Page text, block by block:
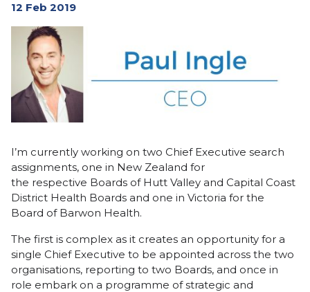
12 Feb 2019
I’m currently working on two Chief Executive search
assignments, one in New Zealand for
the respective Boards of Hutt Valley and Capital Coast
District Health Boards and one in Victoria for the
Board of Barwon Health.
The first is complex as it creates an opportunity for a
single Chief Executive to be appointed across the two
organisations, reporting to two Boards, and once in
role embark on a programme of strategic and